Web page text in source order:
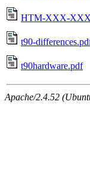
HTM-XXX-XXX-
t90-
t90hardware.pdf
Apache/2.4.52